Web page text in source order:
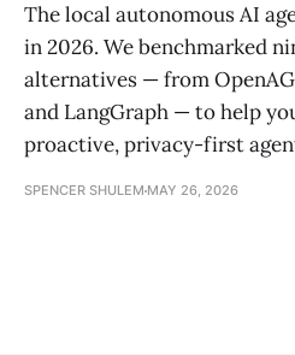
The local autonomous AI
in 2026. We benchmarked
alternatives — from
and LangGraph — to help
proactive, privacy-first
SPENCER SHULEM MAY 26, 2026